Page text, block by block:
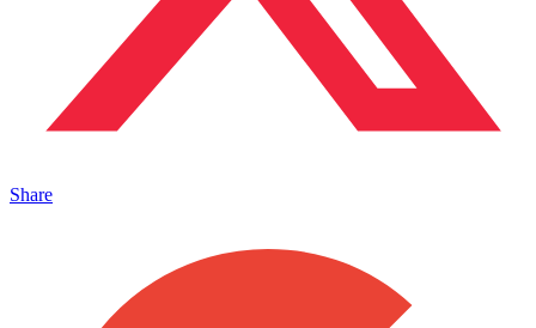
Share